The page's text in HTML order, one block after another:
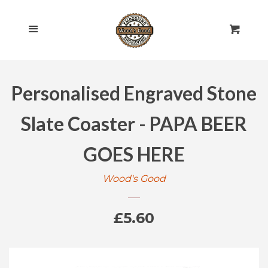
ROLLING PINS EXPAND
ENGRAVED EXPAND
Personalised Engraved Stone
Slate Coaster - PAPA BEER
GOES HERE
Wood's Good
Regular
£5.60